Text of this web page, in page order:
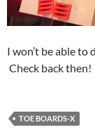
I won’t be able
Check back then!
TOE BOARDS-X